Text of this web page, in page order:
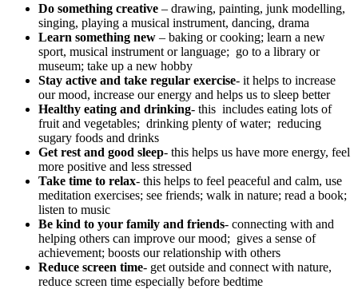
Do something creative – drawing, painting, junk modelling,
singing, playing a musical instrument, dancing, drama
Learn something new – baking or cooking; learn a new
sport, musical instrument or language; go to a library or
museum; take up a new hobby
Stay active and take regular exercise- it helps to increase
our mood, increase our energy and helps us to sleep better
Healthy eating and drinking- this includes eating lots of
fruit and vegetables; drinking plenty of water; reducing
sugary foods and drinks
Get rest and good sleep- this helps us have more energy, feel
more positive and less stressed
Take time to relax- this helps to feel peaceful and calm, use
meditation exercises; see friends; walk in nature; read a book;
listen to music
Be kind to your family and friends- connecting with and
helping others can improve our mood; gives a sense of
achievement; boosts our relationship with others
Reduce screen time- get outside and connect with nature,
reduce screen time especially before bedtime